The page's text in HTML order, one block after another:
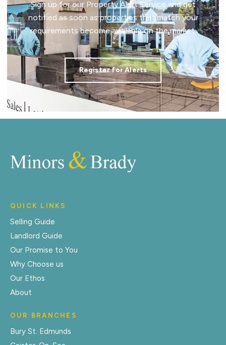
Sign up for our Property Alert Service and get
notified as soon as properties that match your
requirements become available on the market.
Register for Alerts
QUICK LINKS
Selling Guide
Landlord Guide
Our Promise to You
Why Choose us
Our Ethos
About
OUR BRANCHES
Bury St. Edmunds